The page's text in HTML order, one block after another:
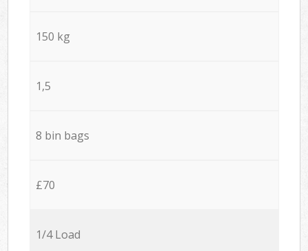
150 kg
1,5
8 bin bags
£70
1/4 Load